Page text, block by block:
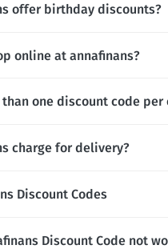
offer birthday discounts?
online at annafinans?
than one discount code
charge for delivery?
Discount Codes
Discount Code not